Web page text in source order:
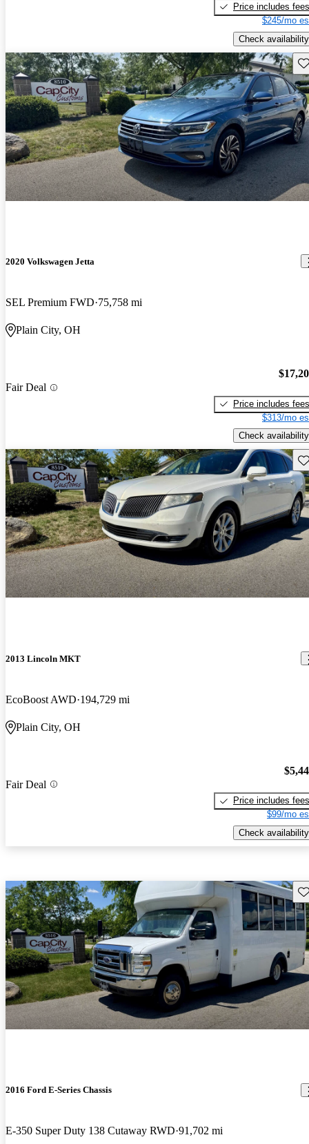
Price includes fees
$245/mo
Check availability
2020 Volkswagen Jetta
SEL Premium FWD 75,758 mi
Plain City, OH
Fair Deal
Price includes fees
$313/mo
Check availability
2013 Lincoln MKT
EcoBoost AWD 194,729 mi
Plain City, OH
Fair Deal
Price includes fees
$99/mo
Check availability
2016 Ford E-Series Chassis
E-350 Super Duty 138 Cutaway RWD 91,702 mi